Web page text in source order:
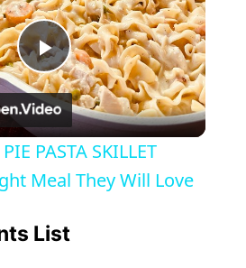
P
l
a
y
PASTA SKILLET
Meal They Will Love
List